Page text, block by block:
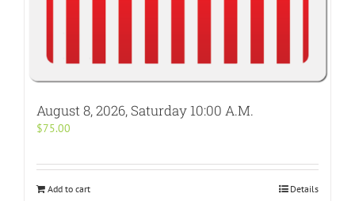
August 8, 2026, Saturday 10:00 A.M.
$75.00
Add to cart Details